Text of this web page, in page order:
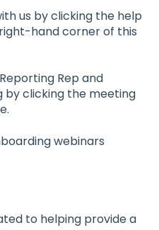
us by clicking the help
hand corner of this
Rep and
by clicking the meeting
webinars
to helping provide a